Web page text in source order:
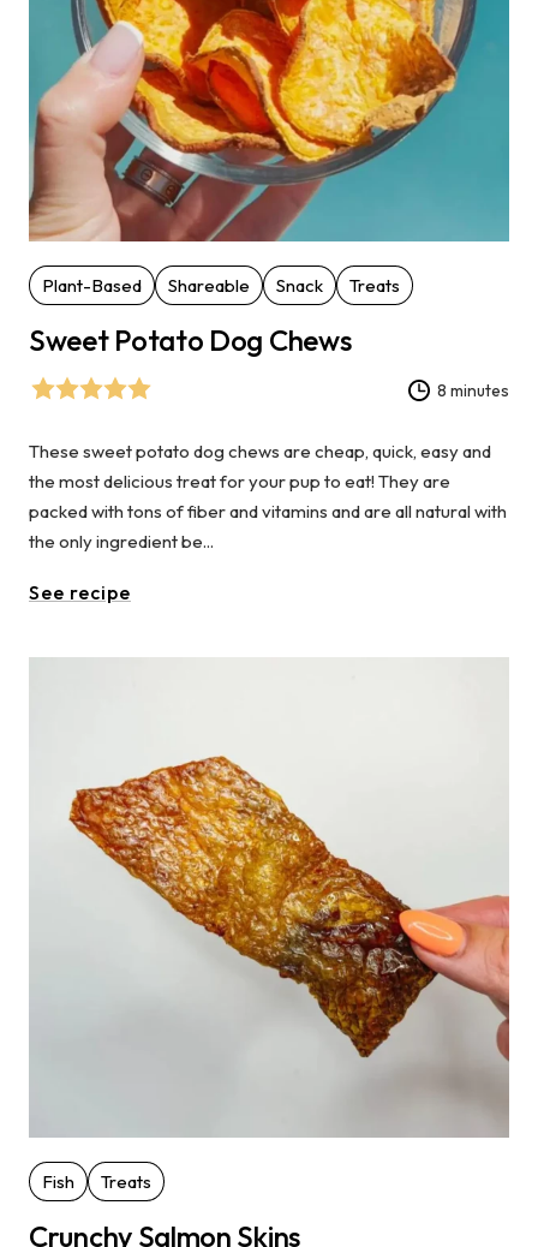
Plant-Based Shareable Snack Treats
Sweet Potato Dog Chews
8 minutes
These sweet potato dog chews are cheap, quick, easy and
the most delicious treat for your pup to eat! They are
packed with tons of fiber and vitamins and are all natural with
the only ingredient be...
See recipe
Fish Treats
Crunchy Salmon Skins